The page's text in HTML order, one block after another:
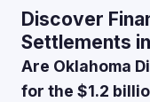
Discover
Settlements
Are Oklahoma
for the $1.2